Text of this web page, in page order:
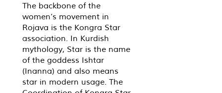
The backbone of the
women’s movement in
Rojava is the Kongra Star
association. In Kurdish
mythology, Star is the name
of the goddess Ishtar
(Inanna) and also means
star in modern usage. The